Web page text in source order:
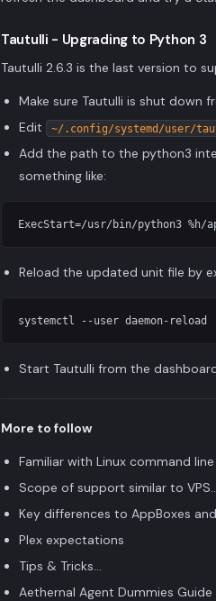
Tautulli - Upgrading to Python 3
Tautulli 2.6.3 is the last version to
Make sure Tautulli is shut down
Edit ~/.config/systemd/user/
Add the path to the python3
something like:
Reload the updated unit file by
Start Tautulli from the
More to follow
Familiar with Linux command
Scope of support similar to
Key differences to AppBoxes
Plex expectations
Tips & Tricks...
Aethernal Agent Dummies Guide